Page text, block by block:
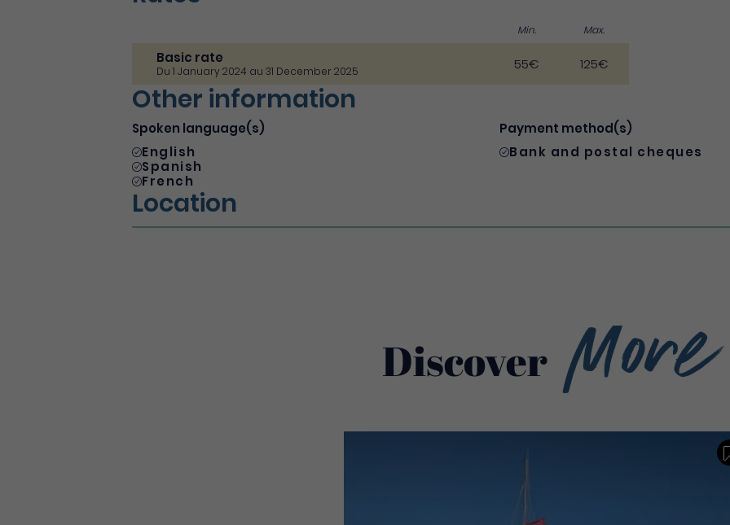
Min. Max.
Basic rate
Du 1 January 2024 au 31 December 2025 55€ 125€
Other information
Spoken language(s)
English
Spanish
French
Payment method(s)
Bank and postal cheques
Location
Discover More